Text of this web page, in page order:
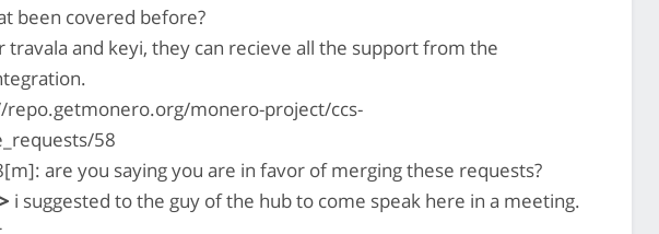
been covered before?
travala and keyi, they can recieve all the support from the
repo.getmonero.org/monero-project/ccs-
58
are you saying you are in favor of merging these requests?
i suggested to the guy of the hub to come speak here in a meeting.